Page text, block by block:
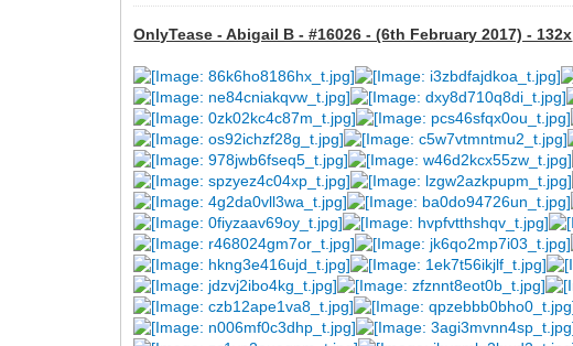
OnlyTease - Abigail B - #16026 - (6th February 2017) - 132x